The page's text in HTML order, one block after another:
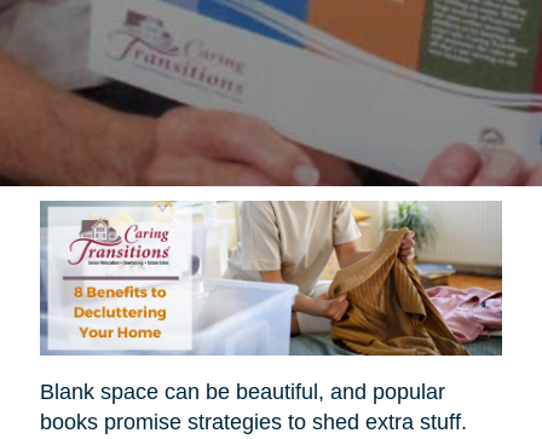
Blank space can be beautiful, and popular
books promise strategies to shed extra stuff.